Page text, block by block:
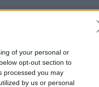
of your personal or
opt-out section to
processed you may
by us or personal